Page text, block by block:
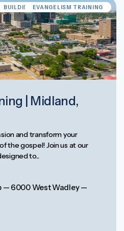
BUILDING EVANGELISM CULTURE
EVANGELISM TRAINING
| Midland,
and transform your
the gospel! Join us at our
to...
— 6000 West Wadley —